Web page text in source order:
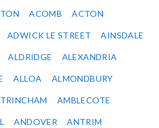
ACOMB ACTON
ADWICK LE STREET AINSDALE
ALDRIDGE ALEXANDRIA
ALLOA ALMONDBURY
AMBLECOTE
ANDOVER ANTRIM